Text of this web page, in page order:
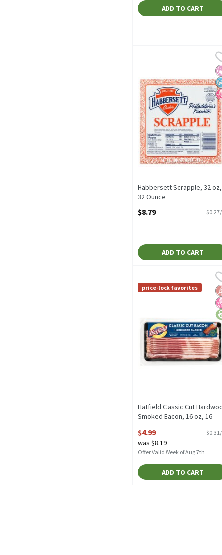
ADD TO CART
Habbersett Scrapple, 32
Habbersett Scrapple, 32
Habbersett Scrapple, 32 oz,
32 Ounce
$8.79
ADD TO CART
Hatfield Classic Cut
Hatfield Classic Cut
price-lock favorites
Hatfield Classic Cut
Smoked Bacon, 16 oz, 16
Open Product Description
$4.99
was $8.19
Offer Valid Week of Aug 7th
ADD TO CART